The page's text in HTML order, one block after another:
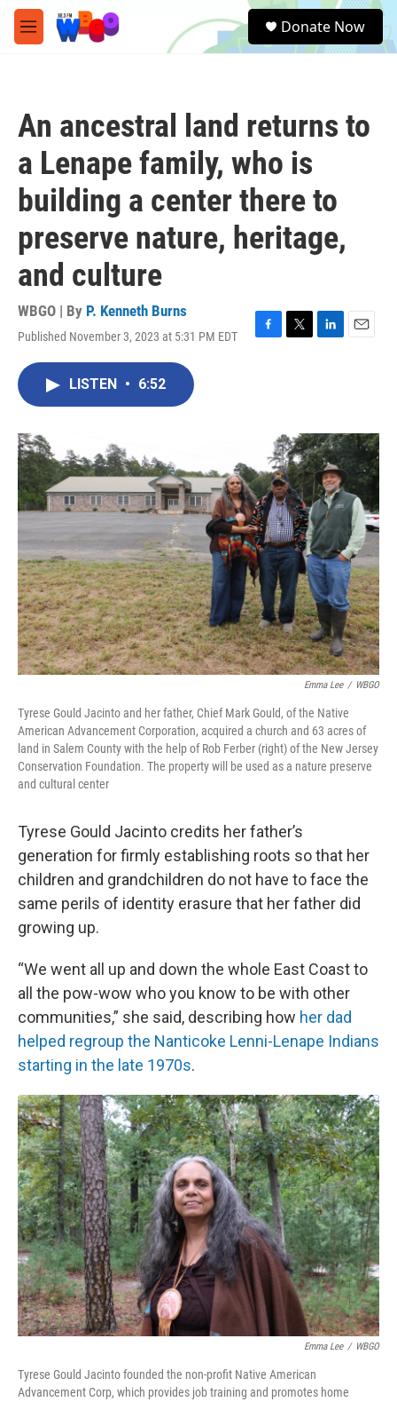
Skip to main content
M
e
e
a
Donate Now
An ancestral land returns to
a Lenape family, who is
building a center there to
preserve nature, heritage,
and culture
WBGO | By P. Kenneth Burns
Published November 3, 2023 at 5:31 PM EDT
F
T
r
L
I
n
E
LISTEN • 6:52
Emma Lee / WBGO
Tyrese Gould Jacinto and her father, Chief Mark Gould, of the Native
American Advancement Corporation, acquired a church and 63 acres of
land in Salem County with the help of Rob Ferber (right) of the New Jersey
Conservation Foundation. The property will be used as a nature preserve
and cultural center
Tyrese Gould Jacinto credits her father’s
generation for firmly establishing roots so that her
children and grandchildren do not have to face the
same perils of identity erasure that her father did
growing up.
“We went all up and down the whole East Coast to
all the pow-wow who you know to be with other
communities,” she said, describing how her dad
helped regroup the Nanticoke Lenni-Lenape Indians
starting in the late 1970s.
Emma Lee / WBGO
Tyrese Gould Jacinto founded the non-profit Native American
Advancement Corp, which provides job training and promotes home